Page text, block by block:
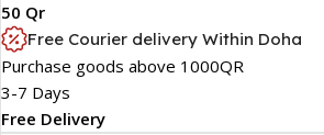
50 Qr
Free Courier delivery Within Doha
Purchase goods above 1000QR
3-7 Days
Free Delivery